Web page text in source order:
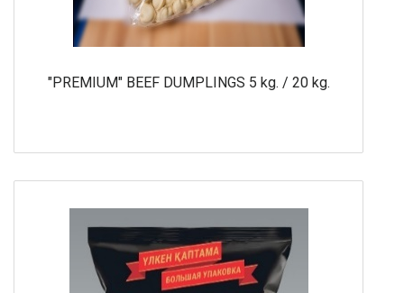
"PREMIUM" BEEF DUMPLINGS 5 kg. / 20 kg.